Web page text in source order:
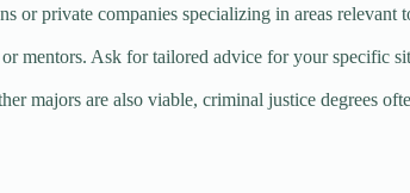
or private companies specializing in areas relevant
mentors. Ask for tailored advice for your specific
majors are also viable, criminal justice degrees